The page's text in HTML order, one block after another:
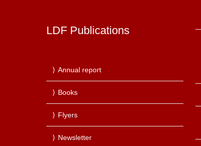
LDF Publications
Annual report
Books
Flyers
Newsletter